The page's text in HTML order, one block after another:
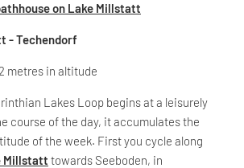
on Lake Millstatt
- Techendorf
metres in altitude
Lakes Loop begins at a leisurely
course of the day, it accumulates the
of the week. First you cycle along
Millstatt towards Seeboden, in